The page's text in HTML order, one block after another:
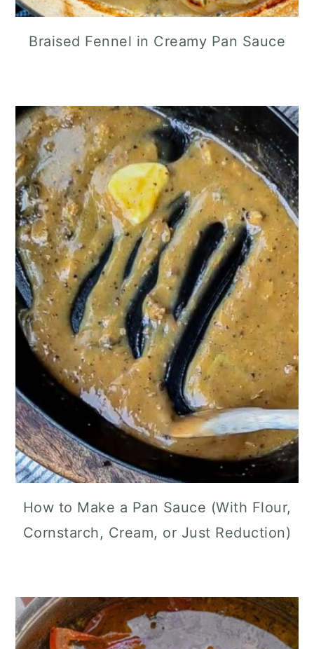
Braised Fennel in Creamy Pan Sauce
How to Make a Pan Sauce (With Flour,
Cornstarch, Cream, or Just Reduction)